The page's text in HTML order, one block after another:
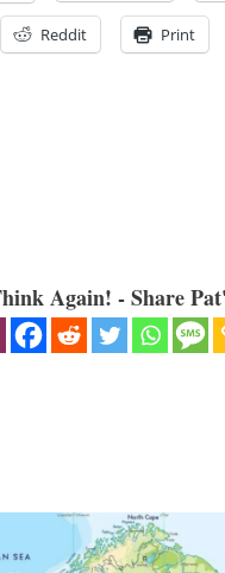
Reddit Print
Again! - Share